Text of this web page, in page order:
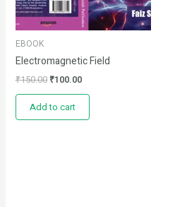
EBOOK
Electromagnetic Field
₹150.00 ₹100.00
Add to cart